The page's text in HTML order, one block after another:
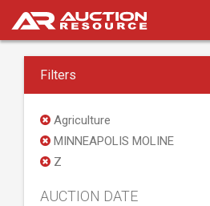
Filters
Agriculture
MINNEAPOLIS MOLINE
Z
AUCTION DATE